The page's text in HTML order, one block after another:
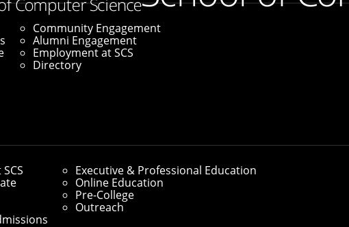
Community Engagement
Alumni Engagement
Employment at SCS
Directory
Executive & Professional Education
Online Education
Pre-College
Outreach
Faculty Named